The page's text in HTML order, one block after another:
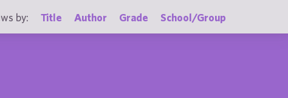
by: Title Author Grade School/Group